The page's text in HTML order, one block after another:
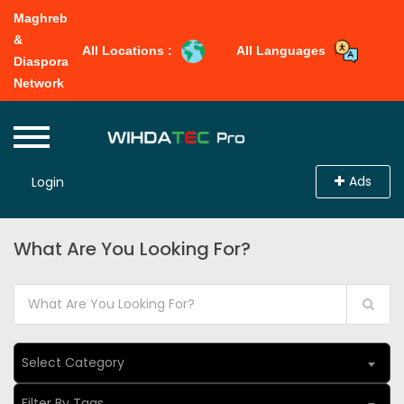
Maghreb
&
Diaspora
Network
All Locations : All Languages
Login Ads
What Are You Looking For?
Select Category